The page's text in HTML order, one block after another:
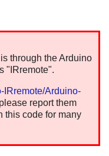
through the Arduino
"IRremote".
IRremote/Arduino-
report them
this code for many